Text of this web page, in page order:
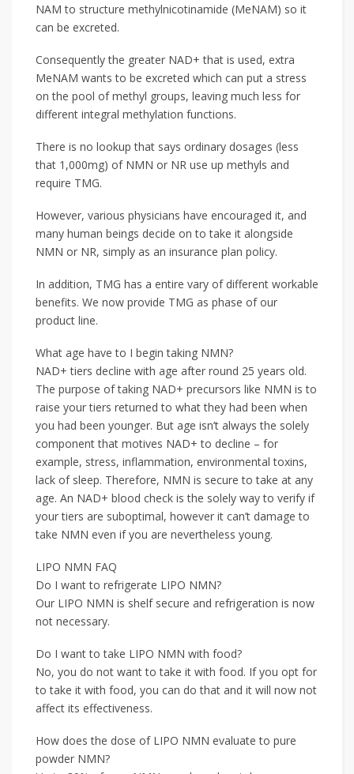
NAM to structure methylnicotinamide (MeNAM) so it
can be excreted.
Consequently the greater NAD+ that is used, extra
MeNAM wants to be excreted which can put a stress
on the pool of methyl groups, leaving much less for
different integral methylation functions.
There is no lookup that says ordinary dosages (less
that 1,000mg) of NMN or NR use up methyls and
require TMG.
However, various physicians have encouraged it, and
many human beings decide on to take it alongside
NMN or NR, simply as an insurance plan policy.
In addition, TMG has a entire vary of different workable
benefits. We now provide TMG as phase of our
product line.
What age have to I begin taking NMN?
NAD+ tiers decline with age after round 25 years old.
The purpose of taking NAD+ precursors like NMN is to
raise your tiers returned to what they had been when
you had been younger. But age isn’t always the solely
component that motives NAD+ to decline – for
example, stress, inflammation, environmental toxins,
lack of sleep. Therefore, NMN is secure to take at any
age. An NAD+ blood check is the solely way to verify if
your tiers are suboptimal, however it can’t damage to
take NMN even if you are nevertheless young.
LIPO NMN FAQ
Do I want to refrigerate LIPO NMN?
Our LIPO NMN is shelf secure and refrigeration is now
not necessary.
Do I want to take LIPO NMN with food?
No, you do not want to take it with food. If you opt for
to take it with food, you can do that and it will now not
affect its effectiveness.
How does the dose of LIPO NMN evaluate to pure
powder NMN?